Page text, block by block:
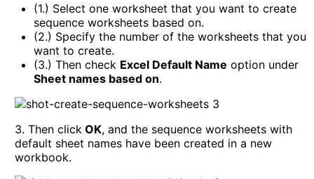
(1.) Select one worksheet that you want to create
sequence worksheets based on.
(2.) Specify the number of the worksheets that you
want to create.
(3.) Then check Excel Default Name option under
Sheet names based on.
3. Then click OK, and the sequence worksheets with
default sheet names have been created in a new
workbook.